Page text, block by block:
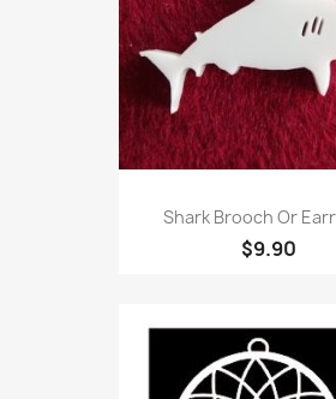
Shark Brooch Or
$9.90